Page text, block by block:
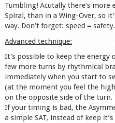
Tumbling! Acutally there’s more
Spiral, than in a Wing-Over, so
way. Don’t forget: speed = safety.
Advanced technique:
It’s possible to keep the energy
few more turns by rhythmical
immediately when you start to
(at the moment you feel the
on the opposite side of the turn.
If your timing is bad, the
a simple SAT, instead of keep